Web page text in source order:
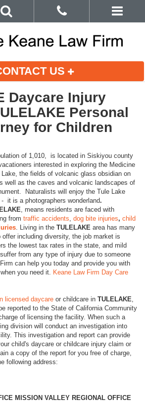
US
Daycare Injury
Personal
for Children
of 1,010, is located in Siskiyou county
interested in exploring the Medicine
the fields of volcanic glass obsidian on
well as the caves and volcanic landscapes of
Naturalists will enjoy the Tule Lake
it is a photographers wonderland.
, means residents are faced with
from traffic accidents dog bite injuries, child
. Living in the TULELAKE area has many
including diversity, the job market is
the lowest tax rates in the state, and mild
from any type of injury due to someone
can help you today and provide you with
you need it. Keane Law Firm Day Care
licensed daycare or childcare in TULELAKE
reported to the State of California Community
of licensing the facility. When such a
division will conduct an investigation into
This investigation and report can provide
child's daycare or childcare injury claim or
a copy of the report for you free of charge,
following address:
MISSION VALLEY REGIONAL OFFICE